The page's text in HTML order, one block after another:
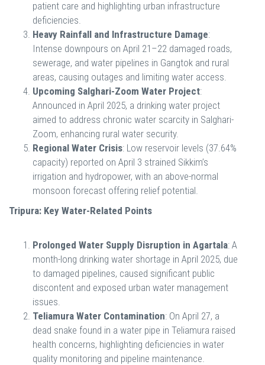
patient care and highlighting urban infrastructure
deficiencies.
Heavy Rainfall and Infrastructure Damage:
Intense downpours on April 21–22 damaged roads,
sewerage, and water pipelines in Gangtok and rural
areas, causing outages and limiting water access.
Upcoming Salghari-Zoom Water Project:
Announced in April 2025, a drinking water project
aimed to address chronic water scarcity in Salghari-
Zoom, enhancing rural water security.
Regional Water Crisis: Low reservoir levels (37.64%
capacity) reported on April 3 strained Sikkim’s
irrigation and hydropower, with an above-normal
monsoon forecast offering relief potential.
Tripura: Key Water-Related Points
Prolonged Water Supply Disruption in Agartala: A
month-long drinking water shortage in April 2025, due
to damaged pipelines, caused significant public
discontent and exposed urban water management
issues.
Teliamura Water Contamination: On April 27, a
dead snake found in a water pipe in Teliamura raised
health concerns, highlighting deficiencies in water
quality monitoring and pipeline maintenance.